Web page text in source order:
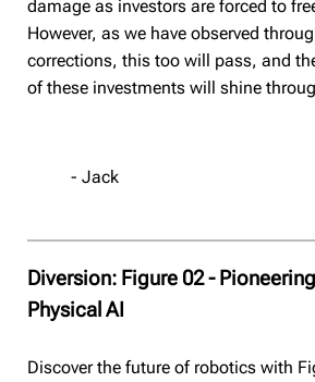
damage as investors are forced to
However, as we have observed
corrections, this too will pass, and
of these investments will shine
- Jack
Diversion: Figure 02 -
Physical AI
Discover the future of robotics with